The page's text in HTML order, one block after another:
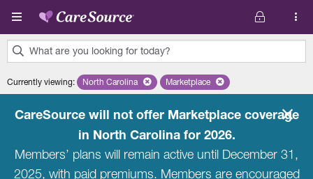
Skip to main content
What are you looking for today?
results
Currently viewing: Remove selected state 'North Carolina'
North Carolina Remove selected plan
Marketplace
CareSource will not offer Marketplace coverage
in North Carolina for 2026.
Members’ plans will remain active until December 31,
2025, with paid premiums. Members are encouraged